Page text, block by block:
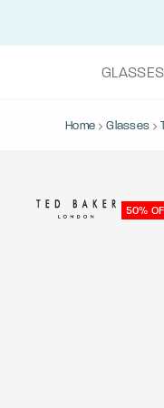
GLASSES
Home Glasses
50%